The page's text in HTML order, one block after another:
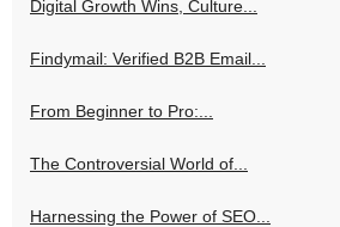
Digital Growth Wins, Culture...
Findymail: Verified B2B Email...
From Beginner to Pro:...
The Controversial World of...
Harnessing the Power of SEO...